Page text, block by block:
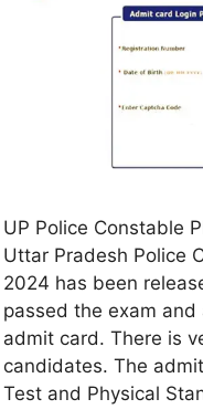
UP Police Constable
Uttar Pradesh Police
2024 has been
passed the exam
admit card. There is
candidates. The
Test and Physical